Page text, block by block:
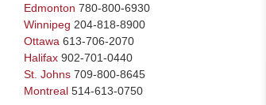
Edmonton 780-800-6930
Winnipeg 204-818-8900
Ottawa 613-706-2070
Halifax 902-701-0440
St. Johns 709-800-8645
Montreal 514-613-0750